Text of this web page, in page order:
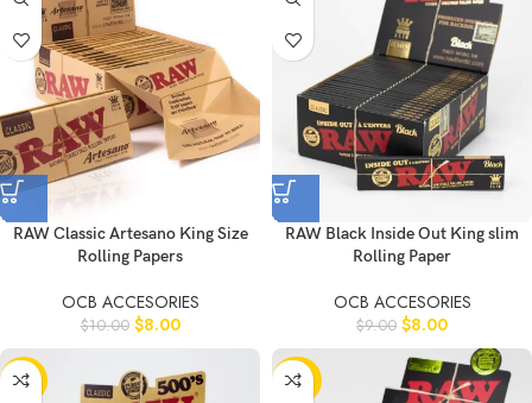
RAW Classic Artesano King Size
Rolling Papers
OCB ACCESORIES
$10.00 $8.00
RAW Black Inside Out King slim
Rolling Paper
OCB ACCESORIES
$9.00 $8.00
-11% -20%